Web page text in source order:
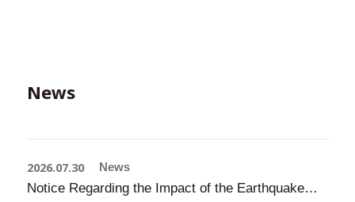
News
2026.07.30 News
Notice Regarding the Impact of the Earthquake (Updated: July 31, 2026, 9:00 AM)